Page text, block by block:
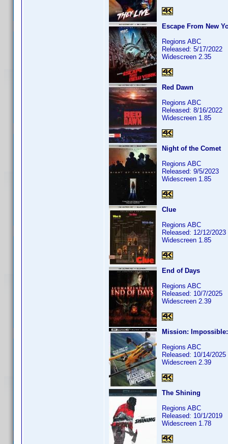
Escape From New
Regions ABC
Released: 5/17/2022
Widescreen 2.35
Red Dawn
Regions ABC
Released: 8/16/2022
Widescreen 1.85
Night of the Comet
Regions ABC
Released: 9/5/2023
Widescreen 1.85
Clue
Regions ABC
Released: 12/12/2023
Widescreen 1.85
End of Days
Regions ABC
Released: 10/7/2025
Widescreen 2.39
Mission:
Regions ABC
Released: 10/14/2025
Widescreen 2.39
The Shining
Regions ABC
Released: 10/1/2019
Widescreen 1.78